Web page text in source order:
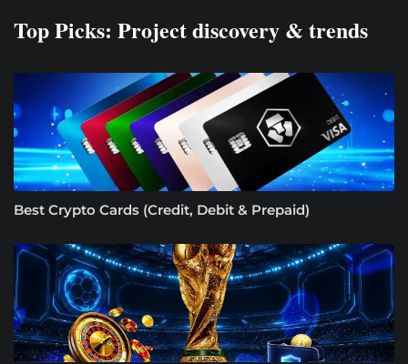
Top Picks: Project discovery & trends
Best Crypto Cards (Credit, Debit & Prepaid)